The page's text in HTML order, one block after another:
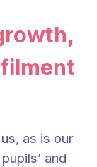
as is our
and